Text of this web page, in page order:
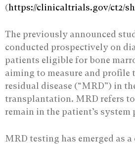
(https://clinicaltrials.gov/ct2/
The previously announced
conducted prospectively on
patients eligible for bone
aiming to measure and profile
residual disease (“MRD”) in
transplantation. MRD refers
remain in the patient’s
MRD testing has emerged as